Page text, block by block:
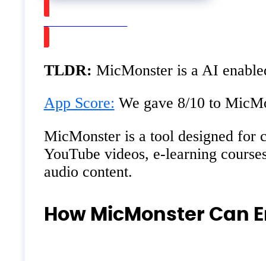
TLDR: MicMonster is a AI
App Score: We gave 8/10 to
MicMonster is a tool designed for
YouTube videos, e-learning
audio content.
How MicMonster Can